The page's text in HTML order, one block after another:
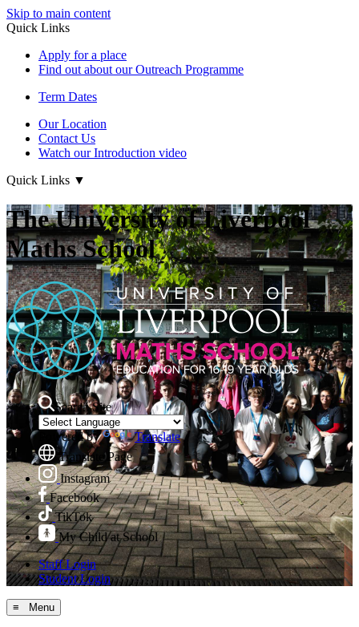
Skip to main content
Quick Links
Apply for a place
Find out about our Outreach Programme
Term Dates
Our Location
Contact Us
Watch our Introduction video
Quick Links ▼
The University of Liverpool
Maths School
Search Site
Powered by
Translate
Translate Page
Instagram
Facebook
TikTok
My Child at School
Staff Login
Student Login
≡ Menu